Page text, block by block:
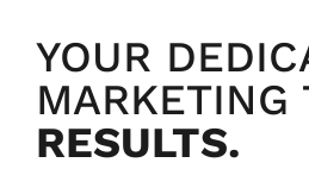
YOUR
MARKETING
RESULTS.